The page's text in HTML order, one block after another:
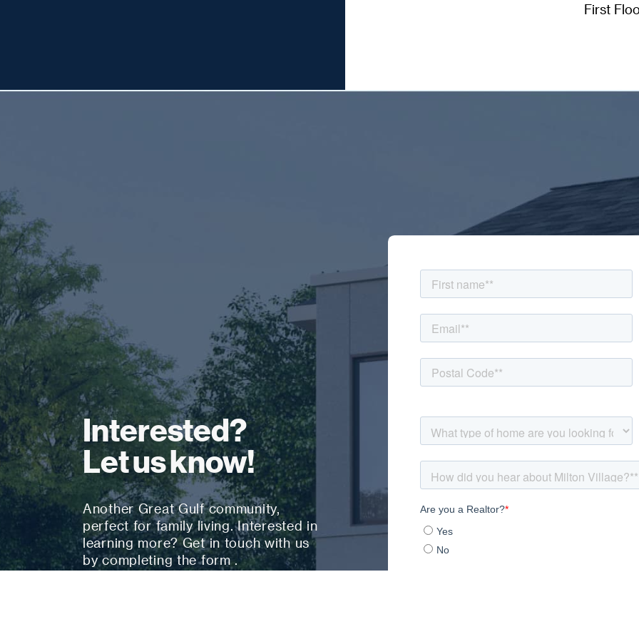
First
Interested?
Let us know!
Another Great Gulf community,
perfect for family living. Interested in
learning more? Get in touch with us
by completing the form .